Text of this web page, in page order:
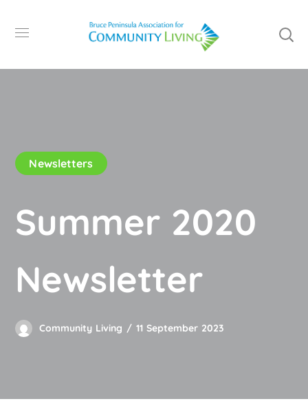
Newsletters
Summer 2020
Newsletter
Community Living 11 September 2023